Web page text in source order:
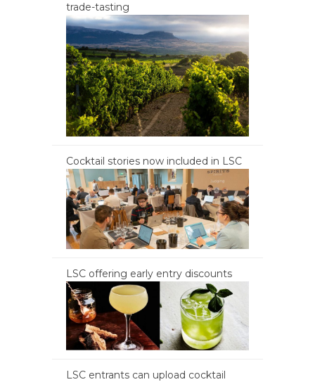
trade-tasting
Cocktail stories now included in LSC
LSC offering early entry discounts
LSC entrants can upload cocktail